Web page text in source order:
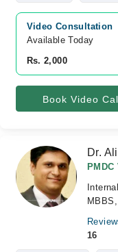
Video Consultation
Available Today
Rs. 2,000
Book Video
Dr.
16